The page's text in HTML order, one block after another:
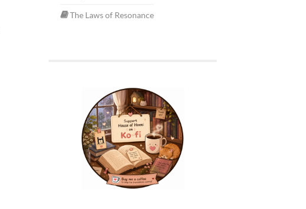
The Laws of Resonance